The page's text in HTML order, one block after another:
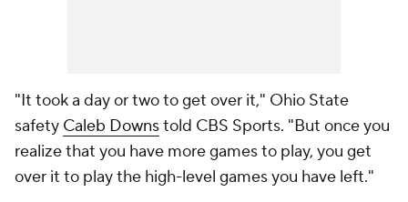
"It took a day or two to get over it," Ohio State
safety Caleb Downstold CBS Sports. "But once you
realize that you have more games to play, you get
over it to play the high-level games you have left."